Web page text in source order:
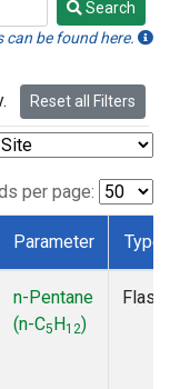
Search
be found here.
Reset all Filters
per page:
Parameter Type
n-Pentane
(n-C5H12)
Flask